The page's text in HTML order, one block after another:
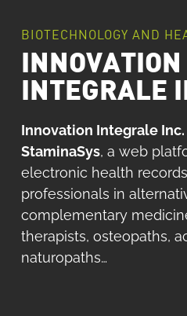
BIOTECHNOLOGY AND
INNOVATION
INTEGRALE
Innovation Integrale Inc.
StaminaSys, a web
electronic health
professionals in
complementary
therapists, osteopaths,
naturopaths…